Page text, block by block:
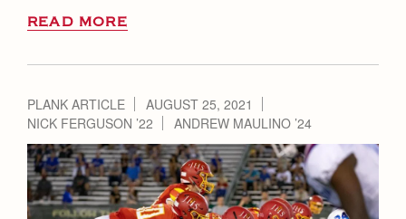
READ MORE
PLANK ARTICLE
AUGUST 25, 2021
NICK FERGUSON ’22
ANDREW MAULINO ’24